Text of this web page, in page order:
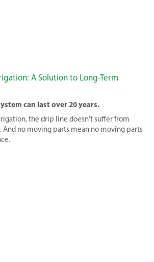
A Solution to Long-Term
can last over 20 years.
the drip line doesn’t suffer from
And no moving parts mean no moving parts